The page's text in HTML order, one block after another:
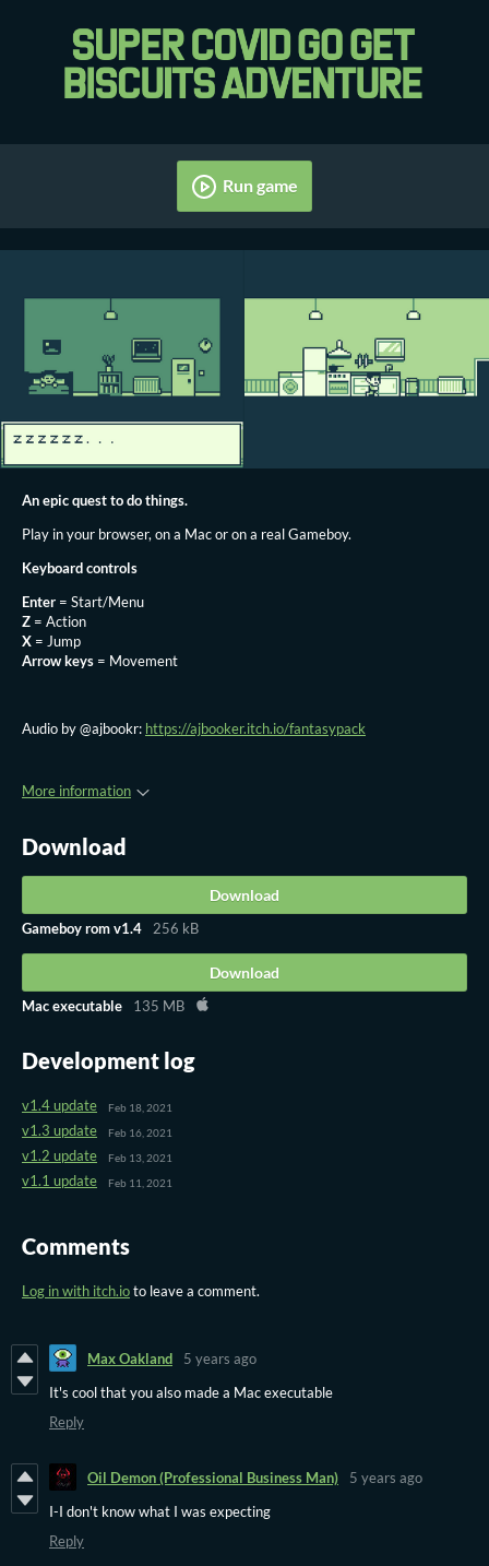
Run game
An epic quest to do things.
Play in your browser, on a Mac or on a real Gameboy.
Keyboard controls
Enter = Start/Menu
Z = Action
X = Jump
Arrow keys = Movement
Audio by @ajbookr: https://ajbooker.itch.io/fantasypack
More information
Download
Download
Gameboy rom v1.4 256 kB
Download
Mac executable 135 MB
Development log
v1.4 update Feb 18, 2021
v1.3 update Feb 16, 2021
v1.2 update Feb 13, 2021
v1.1 update Feb 11, 2021
Comments
Log in with itch.ioto leave a comment.
Max Oakland
5 years ago
It's cool that you also made a Mac executable
Reply
Oil Demon (Professional Business Man)
5 years ago
I-I don't know what I was expecting
Reply